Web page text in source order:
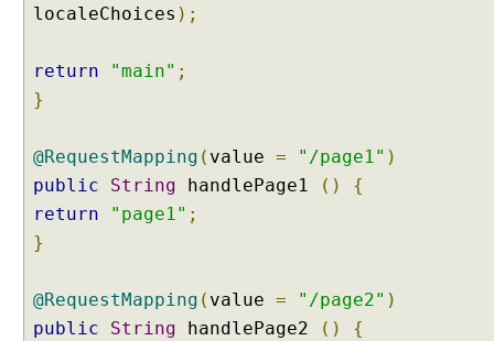
T
i
e
Z
o
n
e
n
localeChoices );
return "main" ;
}
@RequestMapping ( value = "/page1" )
public
String handlePage1 ()
{
return
"page1" ;
}
@RequestMapping ( value = "/page2" )
public
String handlePage2 ()
{